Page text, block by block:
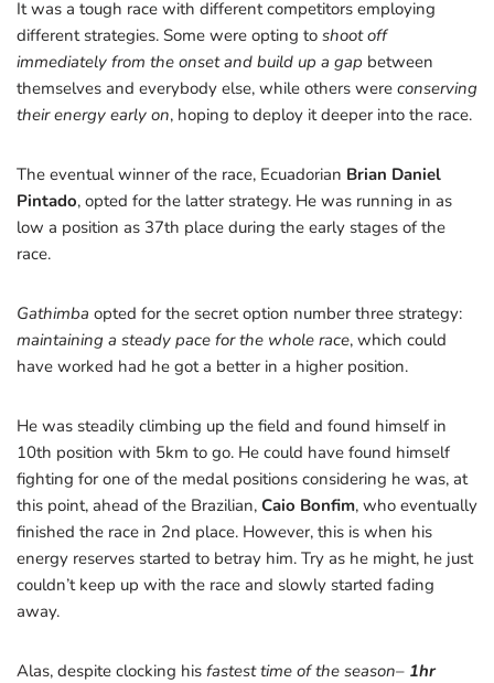
It was a tough race with different competitors employing
different strategies. Some were opting to shoot off
immediately from the onset and build up a gap between
themselves and everybody else, while others were conserving
their energy early on, hoping to deploy it deeper into the race.
The eventual winner of the race, Ecuadorian Brian Daniel
Pintado, opted for the latter strategy. He was running in as
low a position as 37th place during the early stages of the
race.
Gathimba opted for the secret option number three strategy:
maintaining a steady pace for the whole race, which could
have worked had he got a better in a higher position.
He was steadily climbing up the field and found himself in
10th position with 5km to go. He could have found himself
fighting for one of the medal positions considering he was, at
this point, ahead of the Brazilian, Caio Bonfim, who eventually
finished the race in 2nd place. However, this is when his
energy reserves started to betray him. Try as he might, he just
couldn’t keep up with the race and slowly started fading
away.
Alas, despite clocking his fastest time of the season– 1hr